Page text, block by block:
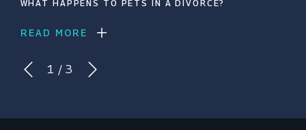
WHAT HAPPENS TO PETS IN A DIVORCE?
READ MORE
1 /3